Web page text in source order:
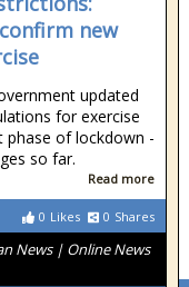
new
updated
for exercise
phase of lockdown -
so far.
Read more
0 Likes 0 Shares
News | Online News